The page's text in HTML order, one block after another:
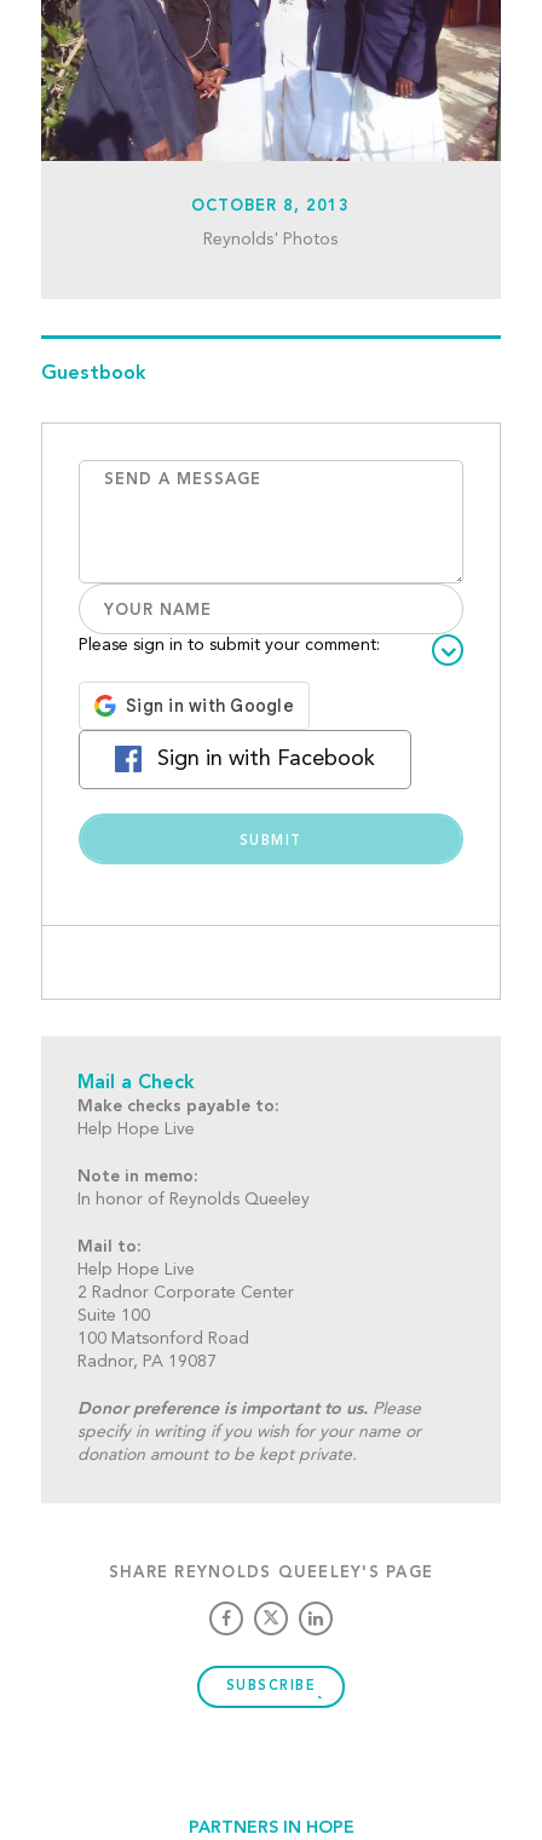
OCTOBER 8, 2013
Reynolds' Photos
Guestbook
Please sign in to submit your comment:
Sign in with Facebook
Mail a Check
Make checks payable to:
Help Hope Live
Note in memo:
In honor of Reynolds Queeley
Mail to:
Help Hope Live
2 Radnor Corporate Center
Suite 100
100 Matsonford Road
Radnor, PA 19087
Donor preference is important to us.Please
specify in writing if you wish for your name or
donation amount to be kept private.
SHARE REYNOLDS QUEELEY'S PAGE
SUBSCRIBE
PARTNERS IN HOPE